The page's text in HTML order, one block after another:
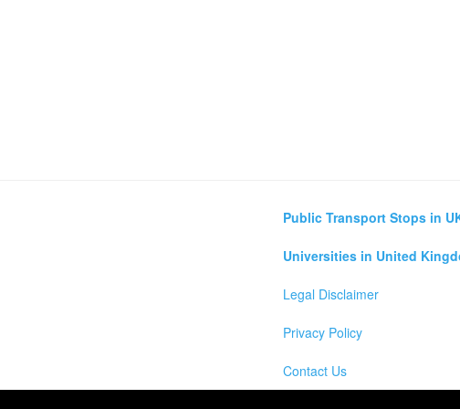
Public Transport Stops in
Universities in United
Legal Disclaimer
Privacy Policy
Contact Us